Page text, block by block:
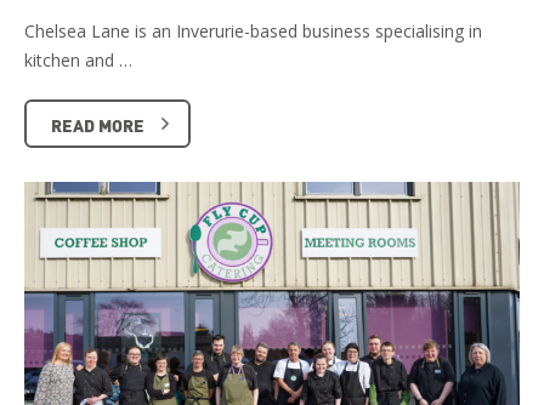
Chelsea Lane is an Inverurie-based business specialising in
kitchen and …
READ MORE